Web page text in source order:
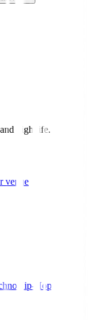
nightlife.
venue
Hip-Hop